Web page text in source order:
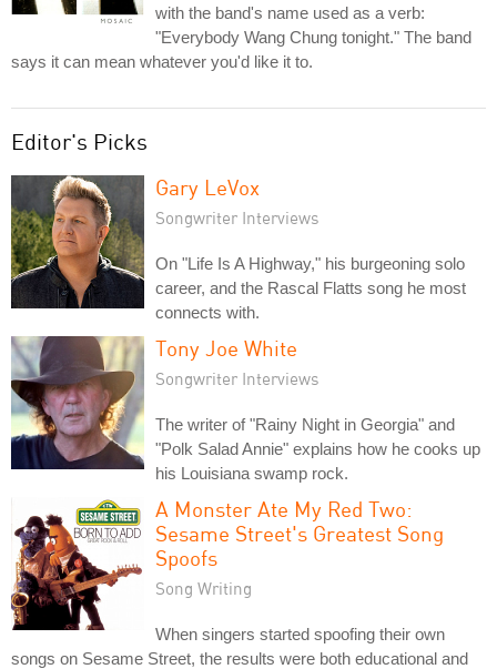
with the band's name used as a verb:
"Everybody Wang Chung tonight." The band
says it can mean whatever you'd like it to.
Editor's Picks
Gary LeVox
Songwriter Interviews
On "Life Is A Highway," his burgeoning solo
career, and the Rascal Flatts song he most
connects with.
Tony Joe White
Songwriter Interviews
The writer of "Rainy Night in Georgia" and
"Polk Salad Annie" explains how he cooks up
his Louisiana swamp rock.
A Monster Ate My Red Two:
Sesame Street's Greatest Song
Spoofs
Song Writing
When singers started spoofing their own
songs on Sesame Street, the results were both educational and